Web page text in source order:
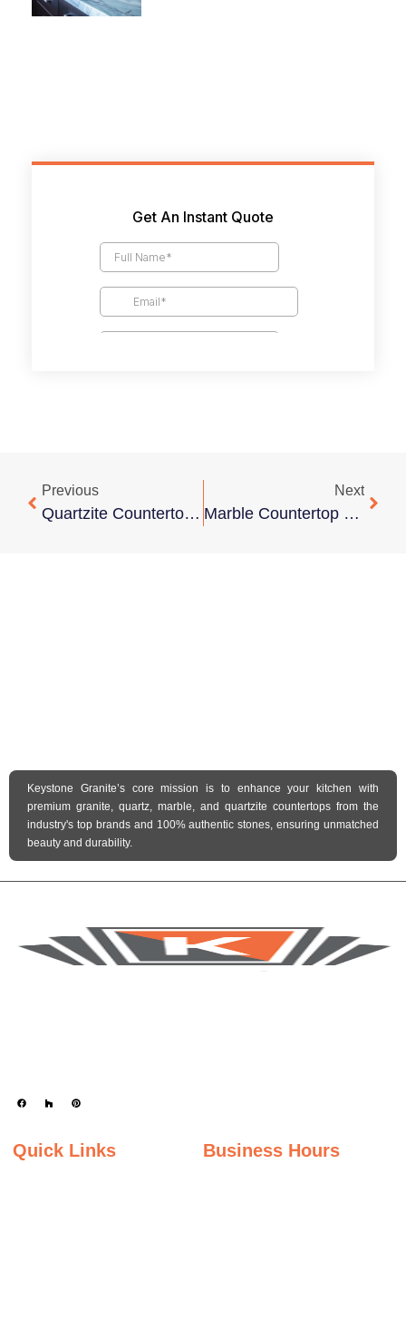
Previous
Quartzite Countertop Cost Guide
Next
Marble Countertop Cost Guide: Types, Pricing Factors, And Budget Tips
Keystone Granite’s core mission is to enhance your kitchen with
premium granite, quartz, marble, and quartzite countertops from the
industry's top brands and 100% authentic stones, ensuring unmatched
beauty and durability.
Quick Links Business Hours